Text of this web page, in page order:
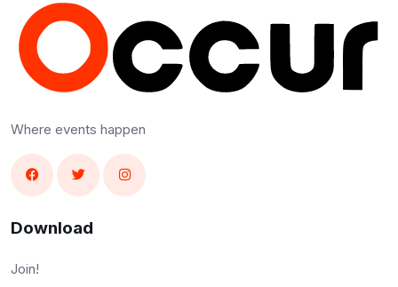
Where events happen
Download
Join!